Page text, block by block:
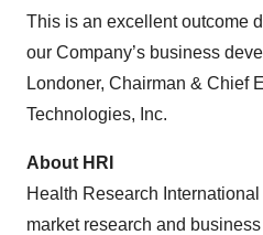
This is an excellent outcome
our Company’s business
Londoner, Chairman & Chief
Technologies, Inc.
About HRI
Health Research International
market research and